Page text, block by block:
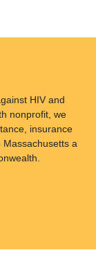
HIV and
nonprofit, we
insurance
a